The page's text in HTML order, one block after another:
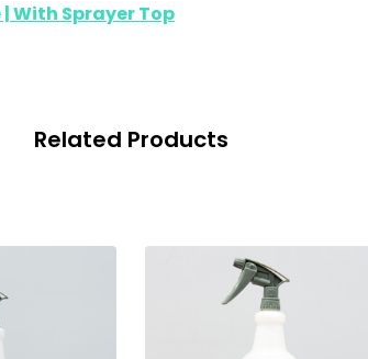
With Sprayer Top
Related Products